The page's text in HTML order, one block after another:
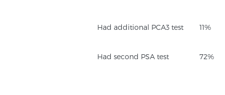
Had additional PCA3 test 11%
Had second PSA test 72%